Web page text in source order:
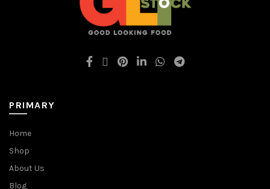
PRIMARY
Home
Shop
About Us
Blog